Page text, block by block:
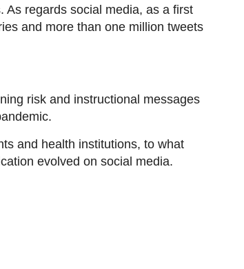
As regards social media, as a first
and more than one million tweets
risk and instructional messages
and health institutions, to what
evolved on social media.